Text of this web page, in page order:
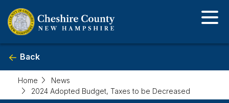
main
content
Back
Home
News
2024 Adopted Budget, Taxes to be Decreased